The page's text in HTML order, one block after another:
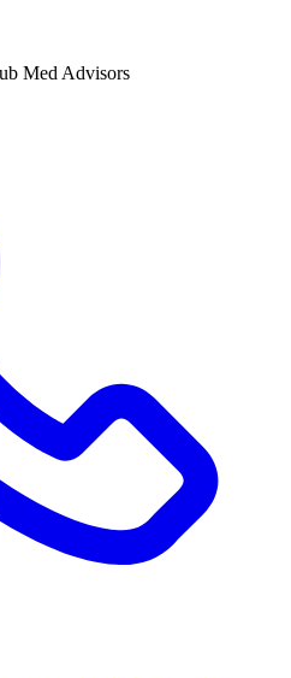
Med Advisors